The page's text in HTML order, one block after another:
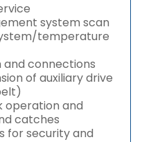
system scan
temperature
connections
of auxiliary drive
operation and
catches
for security and